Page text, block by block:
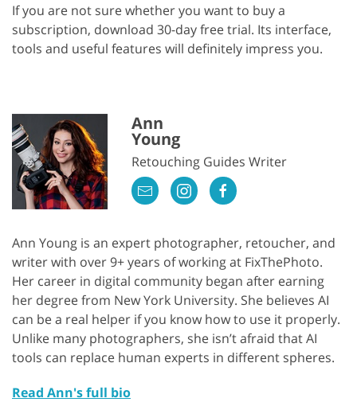
If you are not sure whether you want to buy a
subscription, download 30-day free trial. Its interface,
tools and useful features will definitely impress you.
Ann
Young
Retouching Guides Writer
Ann Young is an expert photographer, retoucher, and
writer with over 9+ years of working at FixThePhoto.
Her career in digital community began after earning
her degree from New York University. She believes AI
can be a real helper if you know how to use it properly.
Unlike many photographers, she isn’t afraid that AI
tools can replace human experts in different spheres.
Read Ann's full bio